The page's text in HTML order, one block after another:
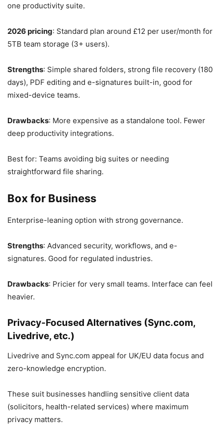
one productivity suite.
2026 pricing: Standard plan around £12 per user/month for
5TB team storage (3+ users).
Strengths: Simple shared folders, strong file recovery (180
days), PDF editing and e-signatures built-in, good for
mixed-device teams.
Drawbacks: More expensive as a standalone tool. Fewer
deep productivity integrations.
Best for: Teams avoiding big suites or needing
straightforward file sharing.
Box for Business
Enterprise-leaning option with strong governance.
Strengths: Advanced security, workflows, and e-
signatures. Good for regulated industries.
Drawbacks: Pricier for very small teams. Interface can feel
heavier.
Privacy-Focused Alternatives (Sync.com,
Livedrive, etc.)
Livedrive and Sync.com appeal for UK/EU data focus and
zero-knowledge encryption.
These suit businesses handling sensitive client data
(solicitors, health-related services) where maximum
privacy matters.